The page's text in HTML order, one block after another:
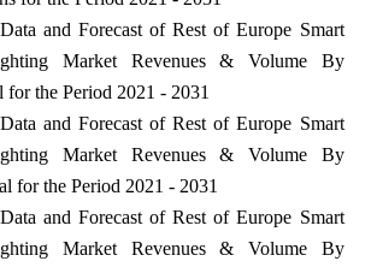
and Forecast of Rest of Europe Smart
Market Revenues & Volume By
for the Period 2021 - 2031
and Forecast of Rest of Europe Smart
Market Revenues & Volume By
for the Period 2021 - 2031
and Forecast of Rest of Europe Smart
Market Revenues & Volume By